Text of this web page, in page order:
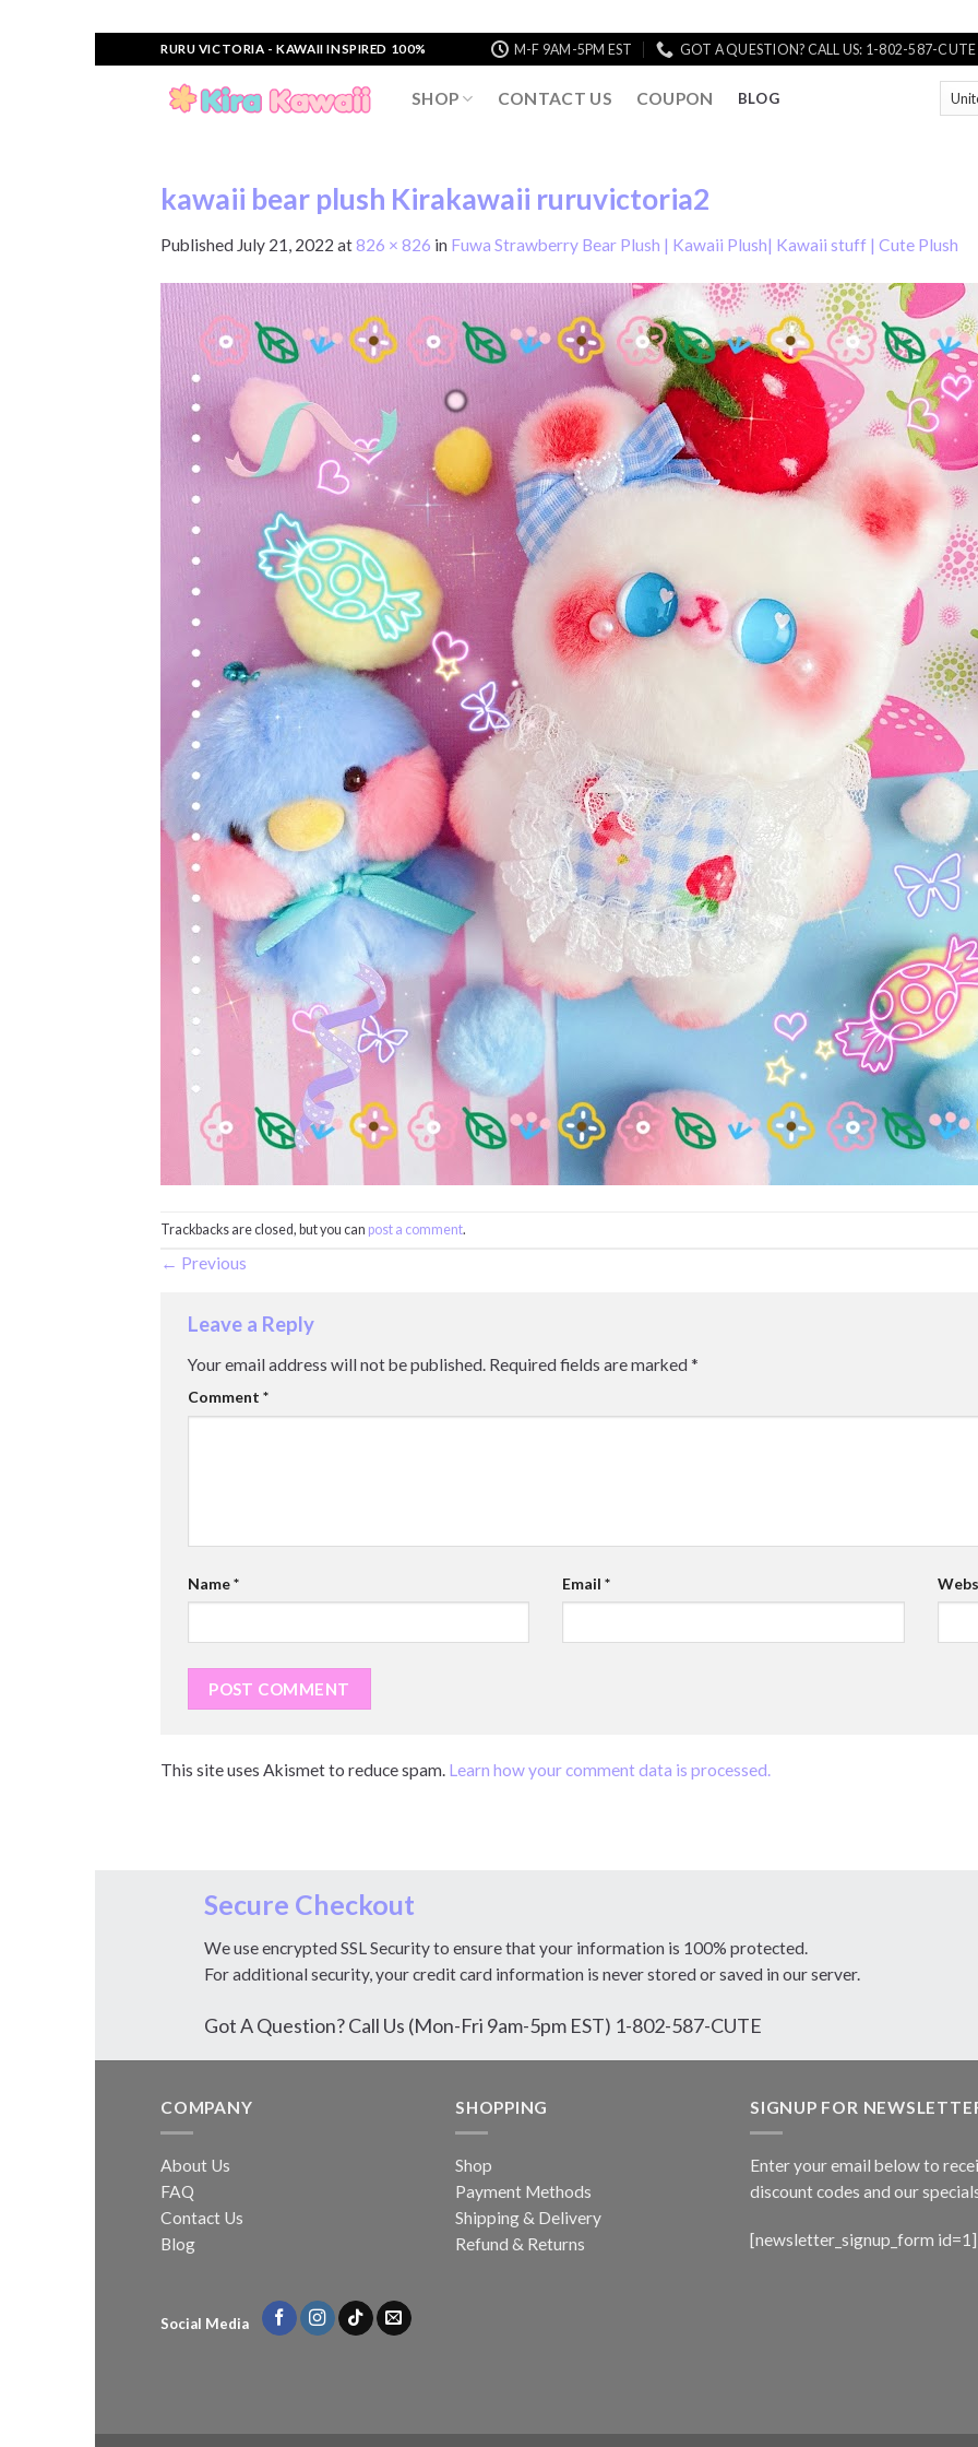
to
RURU VICTORIA - KAWAII INSPIRED 100% M-F 9AM-5PM EST GOT A QUESTION? CALL US: 1-802-587-CUTE
SHOP CONTACT US COUPON BLOG
kawaii bear plush Kirakawaii ruruvictoria2
Published July 21, 2022 at826 × 826 in Fuwa Strawberry Bear Plush | Kawaii Plush| Kawaii stuff | Cute Plush
Trackbacks are closed, but you can post a comment.
← Previous
Leave a Reply
Your email address will not be published. Required fields are marked *
Comment *
Name* Email*
This site uses Akismet to reduce spam. Learn how your comment data is processed.
Secure Checkout
We use encrypted SSL Security to ensure that your information is 100% protected.
For additional security, your credit card information is never stored or saved in our server.
Got A Question? Call Us (Mon-Fri 9am-5pm EST) 1-802-587-CUTE
COMPANY
About Us
FAQ
Contact Us
Blog
Social Media
SHOPPING
Shop
Payment Methods
Shipping & Delivery
Refund & Returns
SIGNUP FOR
Enter your email below to
discount codes and our
[newsletter_signup_form id=1]